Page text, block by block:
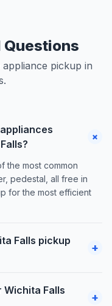
Questions
pickup in
+
the most common
pedestal, all free in
for the most efficient
Falls pickup
+
Falls
+